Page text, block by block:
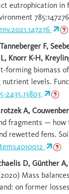
eutrophication in
F,
L, Knorr K-H,
forming biomass
levels.
2435.13803
A,
fragments — how
rewetted fens.
D, Günther
Mass
on former